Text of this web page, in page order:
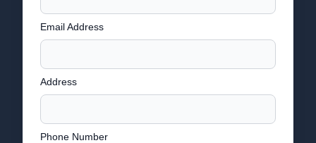
Email Address
Address
Phone Number